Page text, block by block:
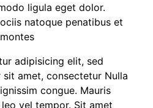
ligula eget dolor.
natoque penatibus et
adipisicing elit, sed
amet, consectetur Nulla
congue. Mauris
vel tempor. Sit amet